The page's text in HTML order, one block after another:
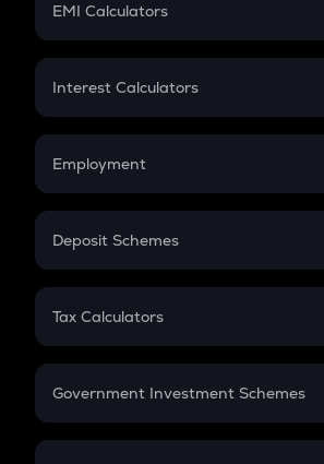
EMI Calculators
EMI
Credit Card EMI
Interest Calculators
Compound Interest
Employment
In-Hand Salary
PPF
Gratuity
Retirement
Deposit Schemes
FD
Tax Calculators
GST
Government Investment Schemes
Sukanya Samriddhu Yojana